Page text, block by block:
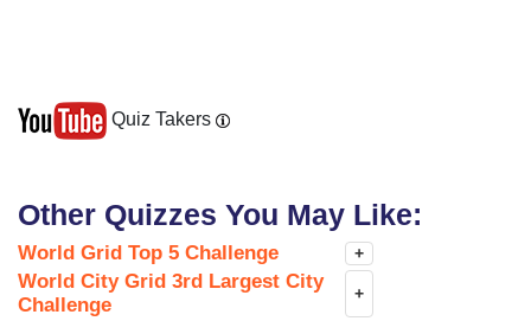
Quiz Takers
Other Quizzes You May Like:
World Grid Top 5 Challenge +
World City Grid 3rd Largest City
Challenge
+